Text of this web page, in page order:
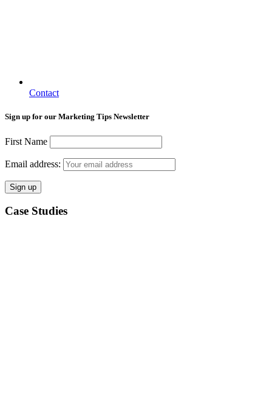
Contact
Sign up for our Marketing Tips Newsletter
First Name
Email address:
Case Studies